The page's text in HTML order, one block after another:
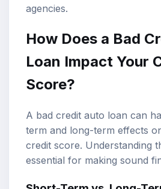
agencies.
How Does a Bad
Loan Impact Your
Score?
A bad credit auto loan can
term and long-term effects
credit score. Understanding
essential for making sound